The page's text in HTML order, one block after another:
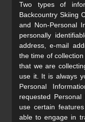
Two types of
Backcountry Skiing
and Non-Personal
personally
address, e-mail
the time of
that we are
use it. It is always
Personal
requested
use certain
able to engage in